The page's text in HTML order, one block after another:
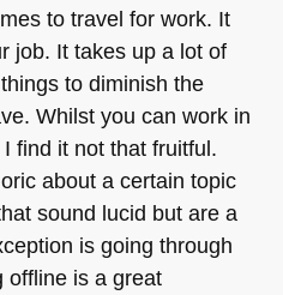
to travel for work. It
job. It takes up a lot of
to diminish the
Whilst you can work in
find it not that fruitful.
about a certain topic
sound lucid but are a
is going through
offline is a great